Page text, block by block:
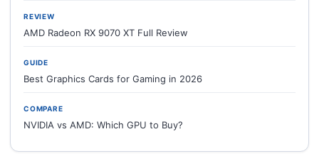
REVIEW
AMD Radeon RX 9070 XT Full Review
GUIDE
Best Graphics Cards for Gaming in 2026
COMPARE
NVIDIA vs AMD: Which GPU to Buy?